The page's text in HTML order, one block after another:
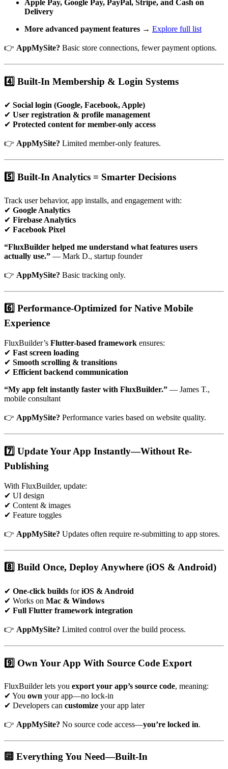
Apple Pay, Google Pay, PayPal, Stripe, and Cash on
Delivery
More advanced payment features → Explore full list
👉 AppMySite? Basic store connections, fewer payment options.
4️⃣ Built-In Membership & Login Systems
✔ Social login (Google, Facebook, Apple)
✔ User registration & profile management
✔ Protected content for member-only access
👉 AppMySite? Limited member-only features.
5️⃣ Built-In Analytics = Smarter Decisions
Track user behavior, app installs, and engagement with:
✔ Google Analytics
✔ Firebase Analytics
✔ Facebook Pixel
“FluxBuilder helped me understand what features users
actually use.” — Mark D., startup founder
👉 AppMySite? Basic tracking only.
6️⃣ Performance-Optimized for Native Mobile
Experience
FluxBuilder’s Flutter-based framework ensures:
✔ Fast screen loading
✔ Smooth scrolling & transitions
✔ Efficient backend communication
“My app felt instantly faster with FluxBuilder.” — James T.,
mobile consultant
👉 AppMySite? Performance varies based on website quality.
7️⃣ Update Your App Instantly—Without Re-
Publishing
With FluxBuilder, update:
✔ UI design
✔ Content & images
✔ Feature toggles
👉 AppMySite? Updates often require re-submitting to app stores.
8️⃣ Build Once, Deploy Anywhere (iOS & Android)
✔ One-click builds foriOS & Android
✔ Works on Mac & Windows
✔ Full Flutter framework integration
👉 AppMySite? Limited control over the build process.
9️⃣ Own Your App With Source Code Export
FluxBuilder lets you export your app’s source code, meaning:
✔ You own your app—no lock-in
✔ Developers can customize your app later
👉 AppMySite? No source code access—you’re locked in.
🔟 Everything You Need—Built-In